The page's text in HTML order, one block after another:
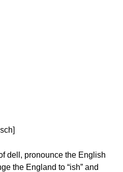
dell, pronounce the English
the England to “ish” and